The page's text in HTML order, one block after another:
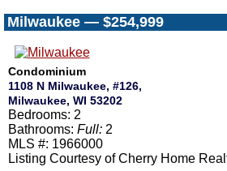
Milwaukee — $254,999
Condominium
1108 N Milwaukee, #126,
Milwaukee, WI 53202
Bedrooms: 2
Bathrooms: Full: 2
MLS #: 1966000
Listing Courtesy of Cherry Home